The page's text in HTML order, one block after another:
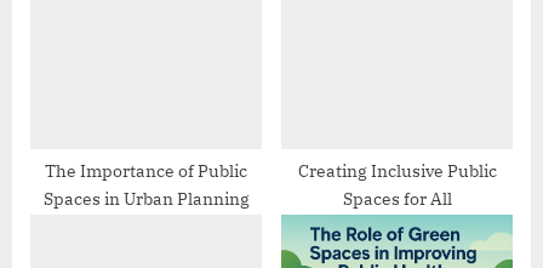
:
The Importance of Public
Spaces in Urban Planning
Creating Inclusive Public
Spaces for All